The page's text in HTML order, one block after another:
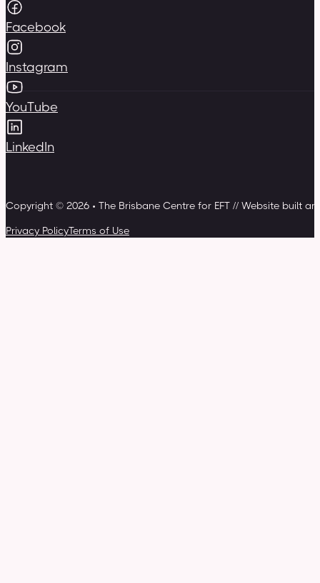
Facebook
Instagram
YouTube
LinkedIn
Copyright © 2026 • The Brisbane Centre for EFT // Website built
Privacy PolicyTerms of Use